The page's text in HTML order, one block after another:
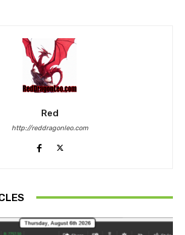
Red
http://reddragonleo.com